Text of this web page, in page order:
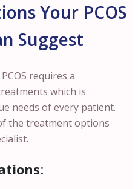
Your PCOS
Suggest
requires a
which is
needs of every patient.
the treatment options
: